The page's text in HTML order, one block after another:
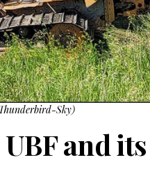
Sky)
and